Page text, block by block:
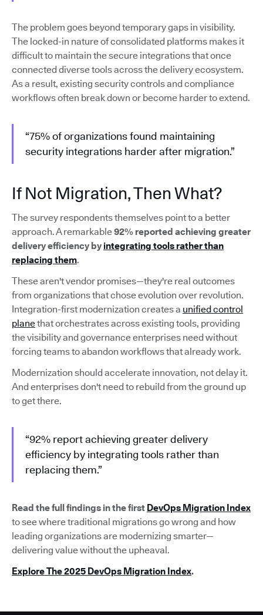
The problem goes beyond temporary gaps in visibility.
The locked-in nature of consolidated platforms makes it
difficult to maintain the secure integrations that once
connected diverse tools across the delivery ecosystem.
As a result, existing security controls and compliance
workflows often break down or become harder to extend.
“75% of organizations found maintaining
security integrations harder after migration.”
If Not Migration, Then What?
The survey respondents themselves point to a better
approach. A remarkable92% reported achieving greater
delivery efficiency by integrating tools rather than
replacing them.
These aren't vendor promises—they're real outcomes
from organizations that chose evolution over revolution.
Integration-first modernization creates a unified control
planethat orchestrates across existing tools, providing
the visibility and governance enterprises need without
forcing teams to abandon workflows that already work.
Modernization should accelerate innovation, not delay it.
And enterprises don't need to rebuild from the ground up
to get there.
“92% report achieving greater delivery
efficiency by integrating tools rather than
replacing them.”
Read the full findings in the first DevOps Migration Index
to see where traditional migrations go wrong and how
leading organizations are modernizing smarter—
delivering value without the upheaval.
Explore The 2025 DevOps Migration Index.